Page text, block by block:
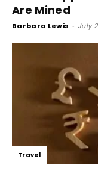
Are Mined
Barbara Lewis - July
Travel